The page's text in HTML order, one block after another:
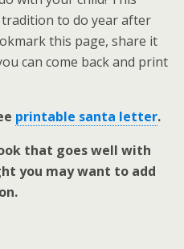
to do year after
this page, share it
can come back and print
printable santa letter.
that goes well with
you may want to add